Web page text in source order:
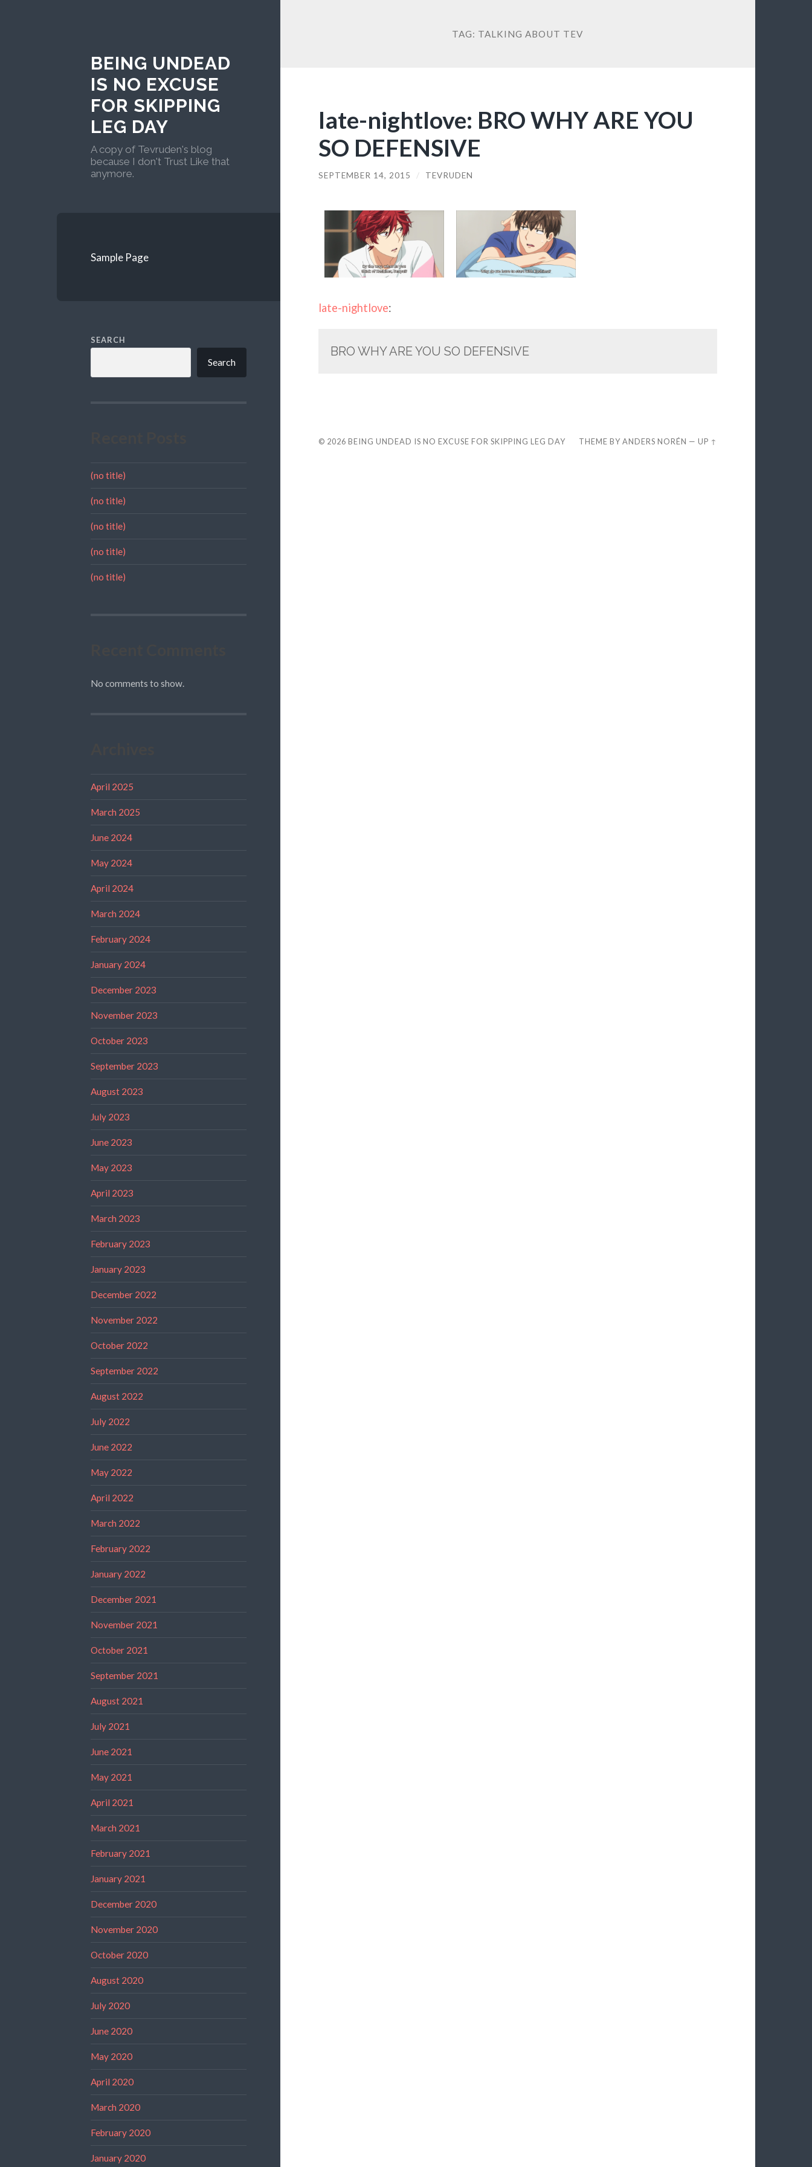
BEING UNDEAD
IS NO EXCUSE
FOR SKIPPING
LEG DAY
A copy of Tevruden's blog
because I don't Trust Like that
anymore.
Sample Page
SEARCH
Search
(no title)
(no title)
(no title)
(no title)
(no title)
No comments to show.
April 2025
March 2025
June 2024
May 2024
April 2024
March 2024
February 2024
January 2024
December 2023
November 2023
October 2023
September 2023
August 2023
July 2023
June 2023
May 2023
April 2023
March 2023
February 2023
January 2023
December 2022
November 2022
October 2022
September 2022
August 2022
July 2022
June 2022
May 2022
April 2022
March 2022
February 2022
January 2022
December 2021
November 2021
October 2021
September 2021
August 2021
July 2021
June 2021
May 2021
April 2021
March 2021
February 2021
January 2021
December 2020
November 2020
October 2020
August 2020
July 2020
June 2020
May 2020
April 2020
March 2020
February 2020
January 2020
TAG: TALKING ABOUT TEV
late-nightlove: BRO WHY ARE YOU
SO DEFENSIVE
SEPTEMBER 14, 2015 / TEVRUDEN
late-nightlove:
BRO WHY ARE YOU SO DEFENSIVE
© 2026 BEING UNDEAD IS NO EXCUSE FOR SKIPPING LEG DAY THEME BYANDERS NORÉN —UP ↑